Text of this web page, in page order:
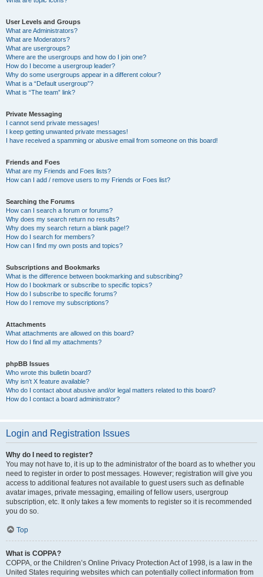
User Levels and Groups
What are Administrators?
What are Moderators?
What are usergroups?
Where are the usergroups and how do I join one?
How do I become a usergroup leader?
Why do some usergroups appear in a different colour?
What is a “Default usergroup”?
What is “The team” link?
Private Messaging
I cannot send private messages!
I keep getting unwanted private messages!
I have received a spamming or abusive email from someone on this board!
Friends and Foes
What are my Friends and Foes lists?
How can I add / remove users to my Friends or Foes list?
Searching the Forums
How can I search a forum or forums?
Why does my search return no results?
Why does my search return a blank page!?
How do I search for members?
How can I find my own posts and topics?
Subscriptions and Bookmarks
What is the difference between bookmarking and subscribing?
How do I bookmark or subscribe to specific topics?
How do I subscribe to specific forums?
How do I remove my subscriptions?
Attachments
What attachments are allowed on this board?
How do I find all my attachments?
phpBB Issues
Who wrote this bulletin board?
Why isn’t X feature available?
Who do I contact about abusive and/or legal matters related to this board?
How do I contact a board administrator?
Login and Registration Issues
Why do I need to register?
You may not have to, it is up to the administrator of the board as to whether you
need to register in order to post messages. However; registration will give you
access to additional features not available to guest users such as definable
avatar images, private messaging, emailing of fellow users, usergroup
subscription, etc. It only takes a few moments to register so it is recommended
you do so.
Top
What is COPPA?
COPPA, or the Children’s Online Privacy Protection Act of 1998, is a law in the
United States requiring websites which can potentially collect information from